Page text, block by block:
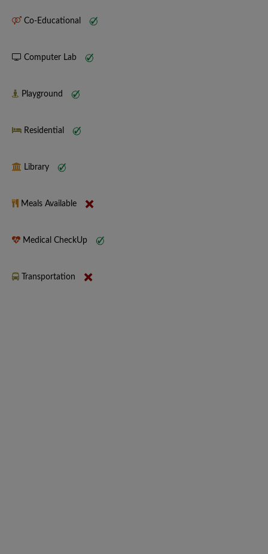
Co-Educational
Computer Lab
Playground
Residential
Library
Meals Available
Medical CheckUp
Transportation